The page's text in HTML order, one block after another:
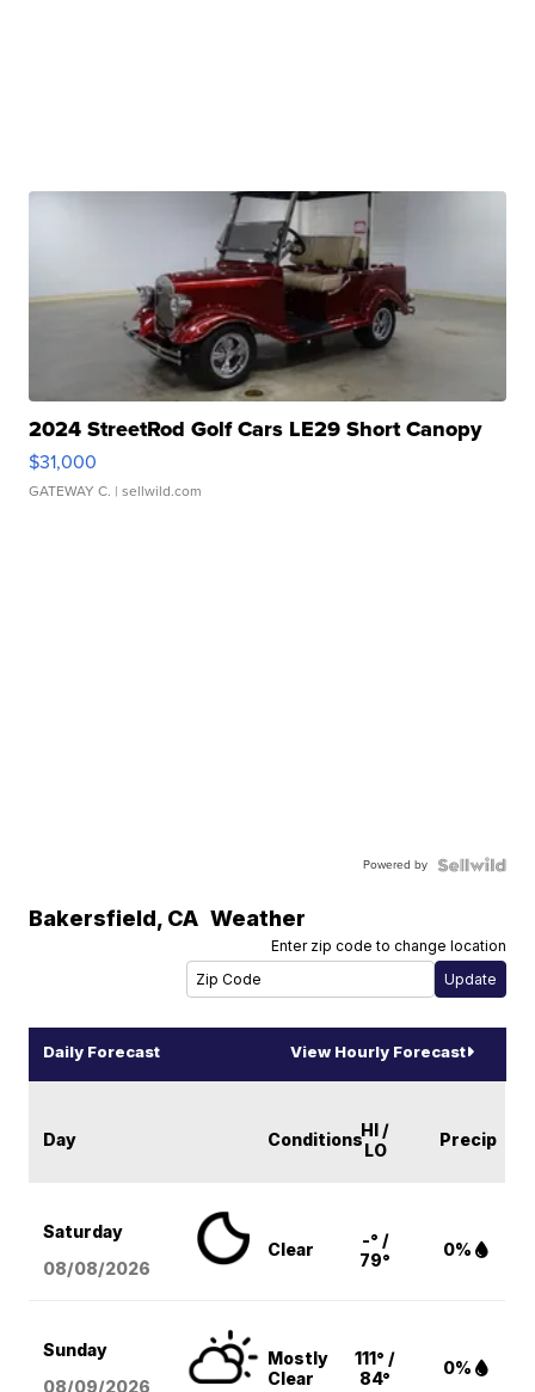
2024 StreetRod Golf Cars LE29 Short Canopy
$31,000
GATEWAY C. | sellwild.com
Powered by
Bakersfield, CA Weather
Enter zip code to change location
Daily Forecast View Hourly Forecast
Day ConditionsHI /
LO
Precip
Saturday
08/08/2026
Clear
-° /
79°
0%
Sunday
08/09/2026
Mostly
Clear
111° /
84°
0%